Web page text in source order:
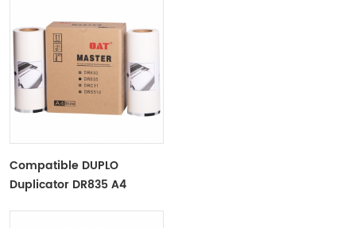
Compatible DUPLO
Duplicator DR835 A4